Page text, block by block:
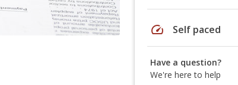
speed Self paced
Have a question?
We're here to help